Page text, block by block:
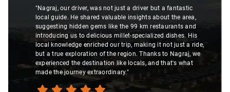
"Nagraj, our driver, was not just a driver but a fantastic
local guide. He shared valuable insights about the area,
suggesting hidden gems like the 99 km restaurants and
introducing us to delicious millet-specialized dishes. His
local knowledge enriched our trip, making it not just a ride,
but a true exploration of the region. Thanks to Nagraj, we
experienced the destination like locals, and that's what
made the journey extraordinary."